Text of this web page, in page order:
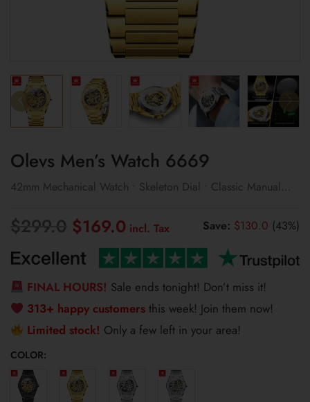
Olevs Men’s Watch 6669
42mm Mechanical Watch • Skeleton Dial • Classic Manual
$299.0 Original
price
was:
$299.0.
$169.0
Current
price
is:
$169.0.
Save: $130.0 (43%)
FINAL HOURS! Sale ends tonight! Don’t miss it!
313+ happy customers this week! Join them now!
Limited stock! Only a few left in your area!
COLOR: